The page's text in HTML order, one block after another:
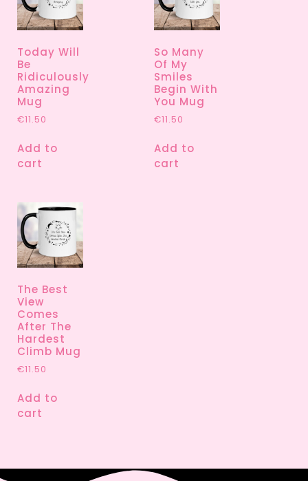
Today Will
Be
Ridiculously
Amazing
Mug
€11.50
Add to
cart
So Many
Of My
Smiles
Begin With
You Mug
€11.50
Add to
cart
The Best
View
Comes
After The
Hardest
Climb Mug
€11.50
Add to
cart